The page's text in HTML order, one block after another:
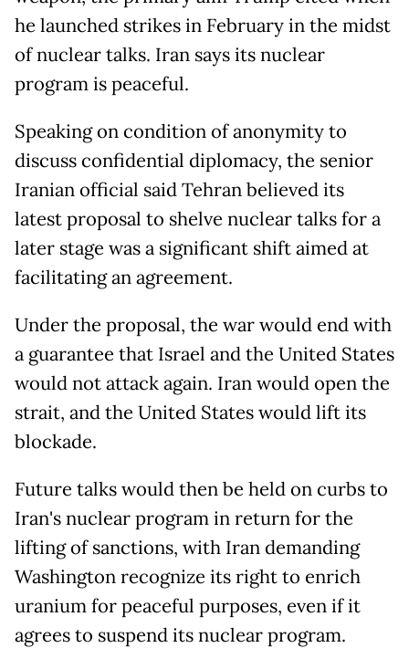
he launched strikes in February in the midst
of nuclear talks. Iran says its nuclear
program is peaceful.
Speaking on condition of anonymity to
discuss confidential diplomacy, the senior
Iranian official said Tehran believed its
latest proposal to shelve nuclear talks for a
later stage was a significant shift aimed at
facilitating an agreement.
Under the proposal, the war would end with
a guarantee that Israel and the United States
would not attack again. Iran would open the
strait, and the United States would lift its
blockade.
Future talks would then be held on curbs to
Iran's nuclear program in return for the
lifting of sanctions, with Iran demanding
Washington recognize its right to enrich
uranium for peaceful purposes, even if it
agrees to suspend its nuclear program.